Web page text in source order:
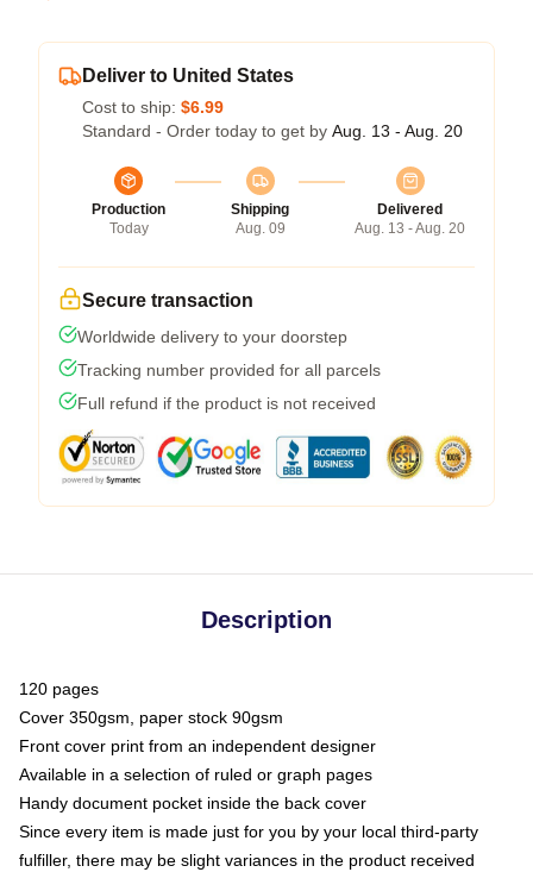
Deliver to United States
Cost to ship: $6.99
Standard - Order today to get by Aug. 13 - Aug. 20
Production
Today
Shipping
Aug. 09
Delivered
Aug. 13 - Aug. 20
Secure transaction
Worldwide delivery to your doorstep
Tracking number provided for all parcels
Full refund if the product is not received
Description
120 pages
Cover 350gsm, paper stock 90gsm
Front cover print from an independent designer
Available in a selection of ruled or graph pages
Handy document pocket inside the back cover
Since every item is made just for you by your local third-party
fulfiller, there may be slight variances in the product received